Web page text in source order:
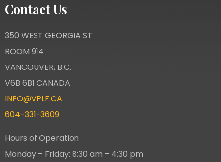
Contact Us
350 WEST GEORGIA ST
ROOM 914
VANCOUVER, B.C.
V6B 6B1 CANADA
INFO@VPLF.CA
604-331-3609
Hours of Operation
Monday – Friday: 8:30 am – 4:30 pm